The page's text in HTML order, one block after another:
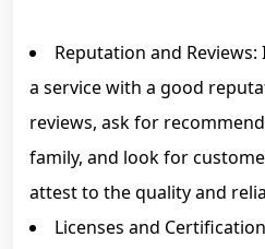
Reputation and
a service with a good
reviews, ask for
family, and look for
attest to the quality and
Licenses and